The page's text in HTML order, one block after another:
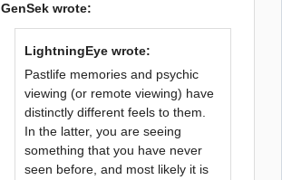
GenSek wrote:
LightningEye wrote:
Pastlife memories and psychic
viewing (or remote viewing) have
distinctly different feels to them.
In the latter, you are seeing
something that you have never
seen before, and most likely it is